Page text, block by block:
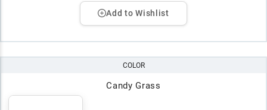
Add to Wishlist
COLOR
Candy Grass